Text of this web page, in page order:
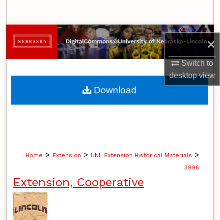
×
Switch to
desktopview
Browse Collections
My Account
About
Home > Extension > UNL Extension Historical Materials >
3996
Extension, Cooperative
Download